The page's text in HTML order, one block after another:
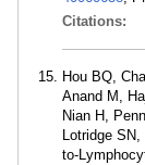
Citations:
Hou BQ,
Anand M,
Nian H,
Lotridge
to-